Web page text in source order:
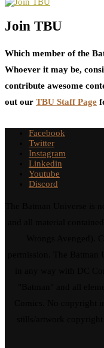
Join TBU
Which member of the
Whoever it may be,
contribute awesome
out our TBU Staff Page
Facebook
Twitter
Instagram
Linkedin
Youtube
Discord